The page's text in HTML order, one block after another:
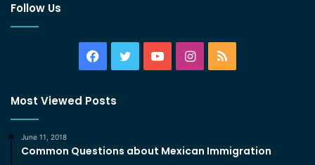
Follow Us
Facebook
TwitterYouTubeInstagram
RSS
Most Viewed Posts
June 11, 2018
Common Questions about Mexican Immigration